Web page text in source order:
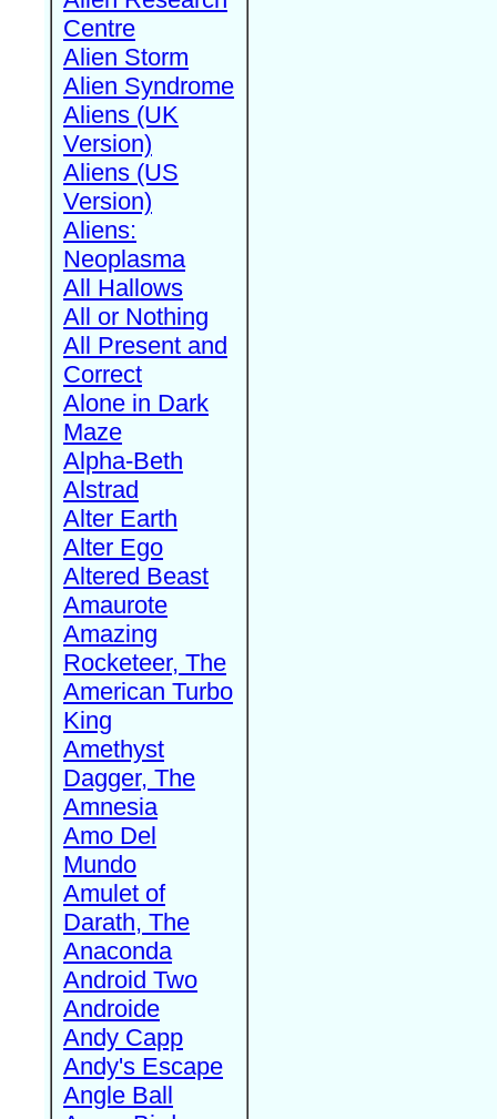
Centre
Alien Storm
Alien Syndrome
Aliens (UK
Version)
Aliens (US
Version)
Aliens:
Neoplasma
All Hallows
All or Nothing
All Present and
Correct
Alone in Dark
Maze
Alpha-Beth
Alstrad
Alter Earth
Alter Ego
Altered Beast
Amaurote
Amazing
Rocketeer, The
American Turbo
King
Amethyst
Dagger, The
Amnesia
Amo Del
Mundo
Amulet of
Darath, The
Anaconda
Android Two
Androide
Andy Capp
Andy's Escape
Angle Ball